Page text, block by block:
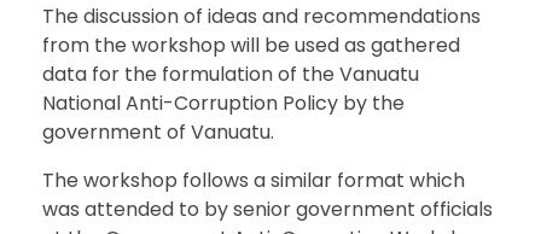
The discussion of ideas and recommendations
from the workshop will be used as gathered
data for the formulation of the Vanuatu
National Anti-Corruption Policy by the
government of Vanuatu.
The workshop follows a similar format which
was attended to by senior government officials